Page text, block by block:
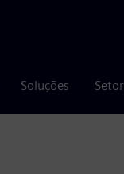
Soluções